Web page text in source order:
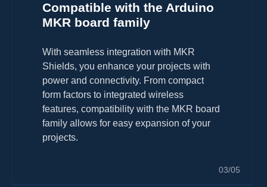
Compatible with the Arduino
MKR board family
With seamless integration with MKR
Shields, you enhance your projects with
power and connectivity. From compact
form factors to integrated wireless
features, compatibility with the MKR board
family allows for easy expansion of your
projects.
03/05